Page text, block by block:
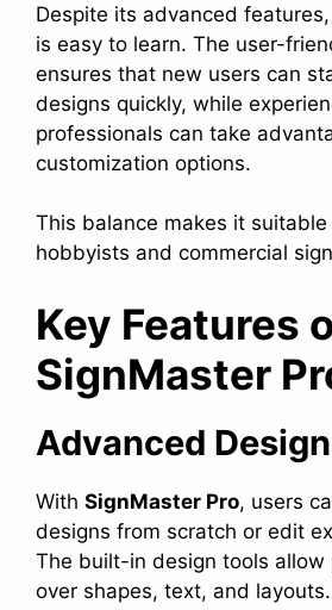
Despite its advanced features,
is easy to learn. The user-
ensures that new users can
designs quickly, while
professionals can take
customization options.
This balance makes it
hobbyists and commercial
Key Features
SignMaster
Advanced
With SignMaster Pro, users
designs from scratch or edit
The built-in design tools allow
over shapes, text, and layouts.